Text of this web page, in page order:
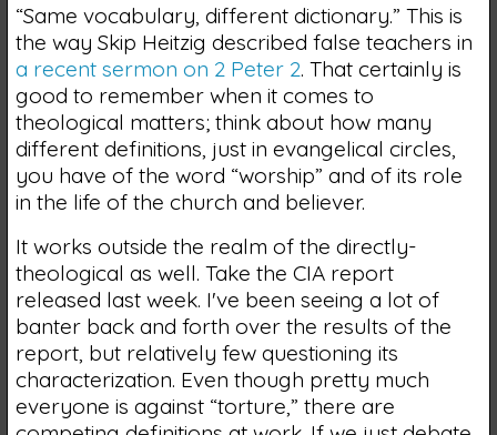
“Same vocabulary, different dictionary.” This is
the way Skip Heitzig described false teachers in
a recent sermon on 2 Peter 2. That certainly is
good to remember when it comes to
theological matters; think about how many
different definitions, just in evangelical circles,
you have of the word “worship” and of its role
in the life of the church and believer.
It works outside the realm of the directly-
theological as well. Take the CIA report
released last week. I've been seeing a lot of
banter back and forth over the results of the
report, but relatively few questioning its
characterization. Even though pretty much
everyone is against “torture,” there are